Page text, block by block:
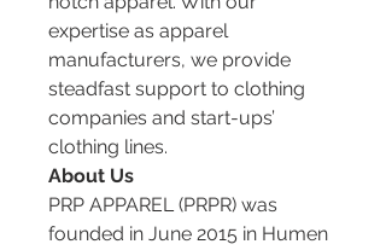
expertise as apparel
manufacturers, we provide
steadfast support to clothing
companies and start-ups’
clothing lines.
About Us
PRP APPAREL (PRPR) was
founded in June 2015 in Humen